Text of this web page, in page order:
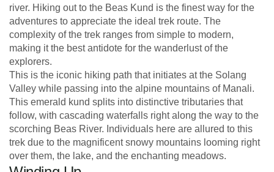
river. Hiking out to the Beas Kund is the finest way for the
adventures to appreciate the ideal trek route. The
complexity of the trek ranges from simple to modern,
making it the best antidote for the wanderlust of the
explorers.
This is the iconic hiking path that initiates at the Solang
Valley while passing into the alpine mountains of Manali.
This emerald kund splits into distinctive tributaries that
follow, with cascading waterfalls right along the way to the
scorching Beas River. Individuals here are allured to this
trek due to the magnificent snowy mountains looming right
over them, the lake, and the enchanting meadows.